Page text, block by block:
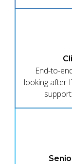
End-to-
looking after